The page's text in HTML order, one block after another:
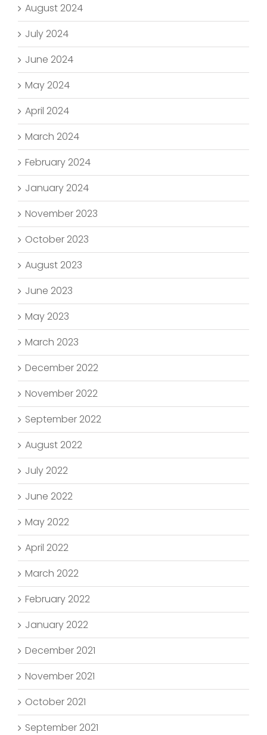
August 2024
July 2024
June 2024
May 2024
April 2024
March 2024
February 2024
January 2024
November 2023
October 2023
August 2023
June 2023
May 2023
March 2023
December 2022
November 2022
September 2022
August 2022
July 2022
June 2022
May 2022
April 2022
March 2022
February 2022
January 2022
December 2021
November 2021
October 2021
September 2021